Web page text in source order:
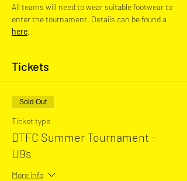
All teams will need to wear suitable footwear to
enter the tournament. Details can be found a
here.
Tickets
Sold Out
Ticket type
DTFC Summer Tournament -
U9's
More info